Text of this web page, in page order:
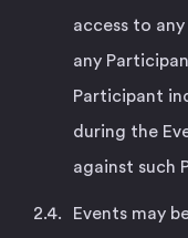
access to
any
Participant
during the
against such
Events may